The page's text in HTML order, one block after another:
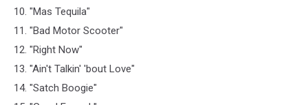
10. "Mas Tequila"
11. "Bad Motor Scooter"
12. "Right Now"
13. "Ain't Talkin' 'bout Love"
14. "Satch Boogie"